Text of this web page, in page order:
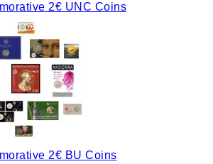
2€ UNC Coins
2€ BU Coins